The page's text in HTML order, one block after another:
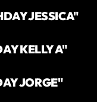
JESSICA"
KELLY A"
JORGE"